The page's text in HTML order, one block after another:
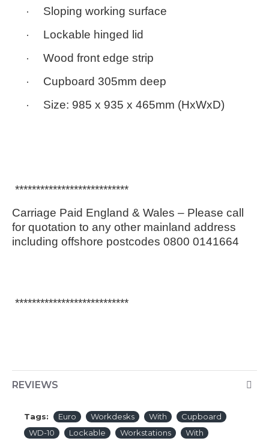
· Sloping working surface
· Lockable hinged lid
· Wood front edge strip
· Cupboard 305mm deep
· Size: 985 x 935 x 465mm (HxWxD)
***************************
Carriage Paid England & Wales – Please call
for quotation to any other mainland address
including offshore postcodes 0800 0141664
***************************
REVIEWS
Tags: Euro Workdesks With
Cupboard
WD-10
Lockable Workstations
With